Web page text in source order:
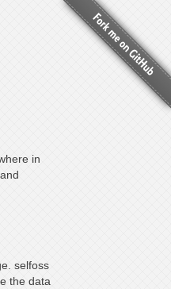
in
selfoss
the data